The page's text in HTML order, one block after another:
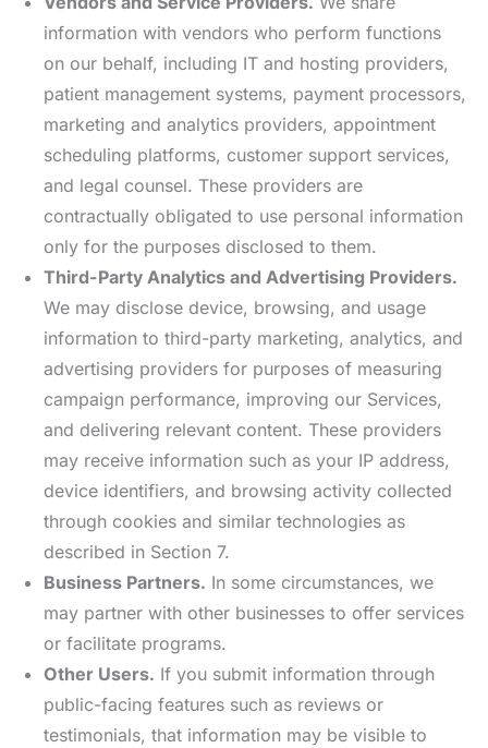
information with vendors who perform functions
on our behalf, including IT and hosting providers,
patient management systems, payment processors,
marketing and analytics providers, appointment
scheduling platforms, customer support services,
and legal counsel. These providers are
contractually obligated to use personal information
only for the purposes disclosed to them.
Third-Party Analytics and Advertising Providers.
We may disclose device, browsing, and usage
information to third-party marketing, analytics, and
advertising providers for purposes of measuring
campaign performance, improving our Services,
and delivering relevant content. These providers
may receive information such as your IP address,
device identifiers, and browsing activity collected
through cookies and similar technologies as
described in Section 7.
Business Partners. In some circumstances, we
may partner with other businesses to offer services
or facilitate programs.
Other Users. If you submit information through
public-facing features such as reviews or
testimonials, that information may be visible to